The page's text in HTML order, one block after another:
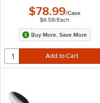
$78.99/Case
$6.58/Each
Buy More, Save More